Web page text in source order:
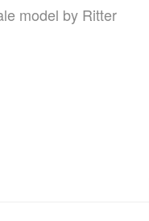
model by Ritter